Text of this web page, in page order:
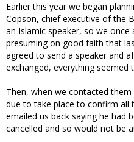
Earlier this year we began
Copson, chief executive of the
an Islamic speaker, so we
presuming on good faith that
agreed to send a speaker and
exchanged, everything seemed
Then, when we contacted
due to take place to confirm all
emailed us back saying he had
cancelled and so would not be